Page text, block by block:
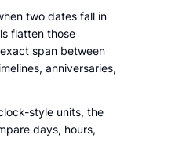
two dates fall in
flatten those
span between
anniversaries,
style units, the
days, hours,